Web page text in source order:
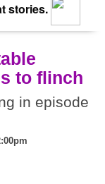
stories.
to flinch
in episode